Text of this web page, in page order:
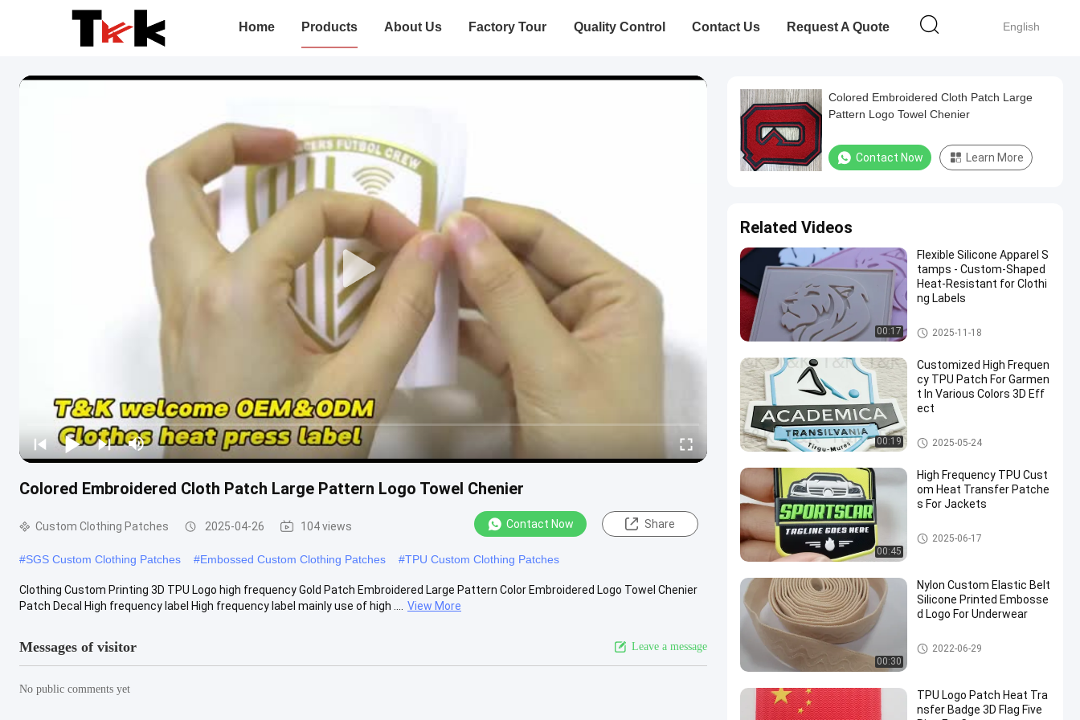
English
Home Products About Us Factory Tour Quality Control Contact Us Request A Quote
Colored Embroidered Cloth Patch Large Pattern Logo Towel Chenier
Custom Clothing Patches 2025-04-26 104 views Contact Now Share
#SGS Custom Clothing Patches #Embossed Custom Clothing Patches #TPU Custom Clothing Patches
Clothing Custom Printing 3D TPU Logo high frequency Gold Patch Embroidered Large Pattern Color Embroidered Logo Towel Chenier
Patch Decal High frequency label High frequency label mainly use of high ....
View More
Messages of visitor Leave a message
No public comments yet
Colored Embroidered Cloth Patch Large
Pattern Logo Towel Chenier
Contact Now Learn More
Related Videos
00:17
Flexible Silicone Apparel S
tamps - Custom-Shaped
Heat-Resistant for Clothi
ng Labels
Custom Clothing Patches
2025-11-18
00:19
Customized High Frequen
cy TPU Patch For Garmen
t In Various Colors 3D Eff
ect
Custom Clothing Patches
2025-05-24
00:45
High Frequency TPU Cust
om Heat Transfer Patche
s For Jackets
Custom Clothing Patches
2025-06-17
00:30
Nylon Custom Elastic Belt
Silicone Printed Embosse
d Logo For Underwear
Custom Clothing Patches
2022-06-29
TPU Logo Patch Heat Tra
nsfer Badge 3D Flag Five